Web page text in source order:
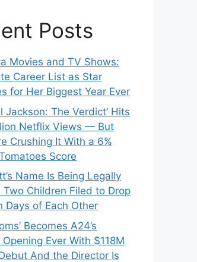
Posts
Movies and TV Shows:
Career List as Star
for Her Biggest Year Ever
Jackson: The Verdict’ Hits
Netflix Views — But
Crushing It With a 6%
Score
Name Is Being Legally
Two Children Filed to Drop
Days of Each Other
Becomes A24’s
Ever With $118M
And the Director Is